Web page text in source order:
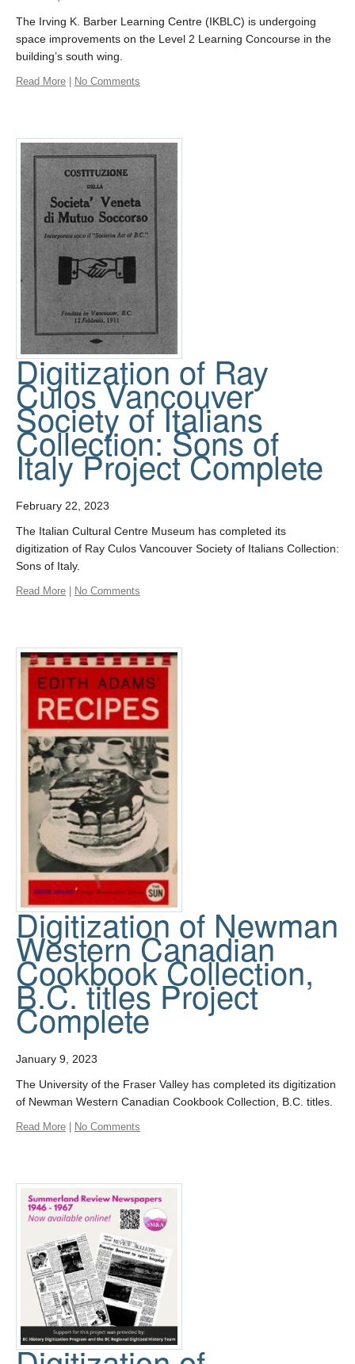
The Irving K. Barber Learning Centre (IKBLC) is undergoing
space improvements on the Level 2 Learning Concourse in the
building’s south wing.
Read More No Comments
Digitization of Ray
Culos Vancouver
Society of Italians
Collection: Sons of
Italy Project Complete
February 22, 2023
The Italian Cultural Centre Museum has completed its
digitization of Ray Culos Vancouver Society of Italians Collection:
Sons of Italy.
Read More | No Comments
Digitization of Newman
Western Canadian
Cookbook Collection,
B.C. titles Project
Complete
January 9, 2023
The University of the Fraser Valley has completed its digitization
of Newman Western Canadian Cookbook Collection, B.C. titles.
Read More No Comments